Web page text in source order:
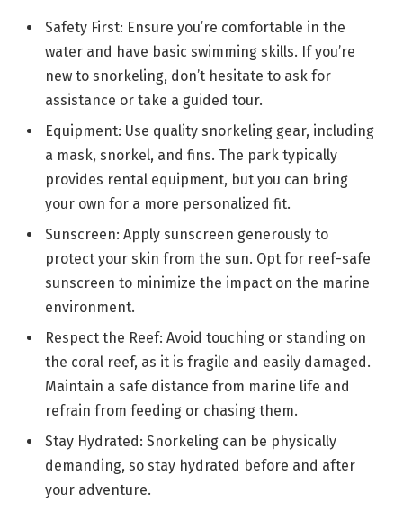
Safety First: Ensure you’re comfortable in the
water and have basic swimming skills. If you’re
new to snorkeling, don’t hesitate to ask for
assistance or take a guided tour.
Equipment: Use quality snorkeling gear, including
a mask, snorkel, and fins. The park typically
provides rental equipment, but you can bring
your own for a more personalized fit.
Sunscreen: Apply sunscreen generously to
protect your skin from the sun. Opt for reef-safe
sunscreen to minimize the impact on the marine
environment.
Respect the Reef: Avoid touching or standing on
the coral reef, as it is fragile and easily damaged.
Maintain a safe distance from marine life and
refrain from feeding or chasing them.
Stay Hydrated: Snorkeling can be physically
demanding, so stay hydrated before and after
your adventure.